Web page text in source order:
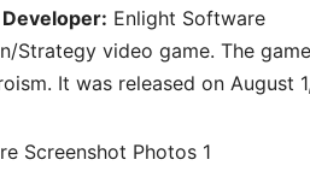
Developer: Enlight Software
Strategy video game. The
It was released on August